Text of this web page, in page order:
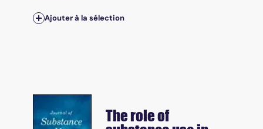
Ajouter à la sélection
The role of